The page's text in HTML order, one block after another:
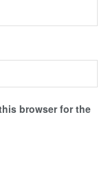
browser for the